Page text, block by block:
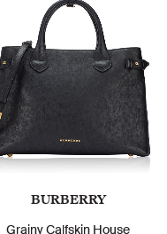
BURBERRY
Grainy Calfskin House